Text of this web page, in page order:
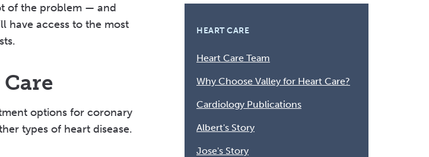
of the problem — and
have access to the most
options for coronary
types of heart disease.
HEART CARE
Heart Care Team
Why Choose Valley for Heart Care?
Cardiology Publications
Albert's Story
Jose's Story